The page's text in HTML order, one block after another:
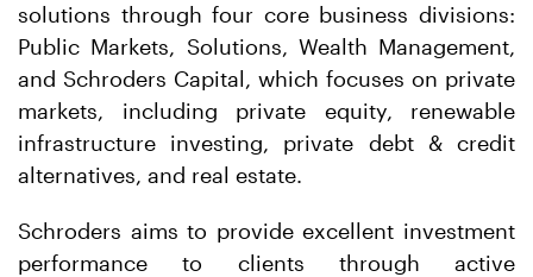
solutions through four core business divisions:
Public Markets, Solutions, Wealth Management,
and Schroders Capital, which focuses on private
markets, including private equity, renewable
infrastructure investing, private debt & credit
alternatives, and real estate.
Schroders aims to provide excellent investment
performance to clients through active